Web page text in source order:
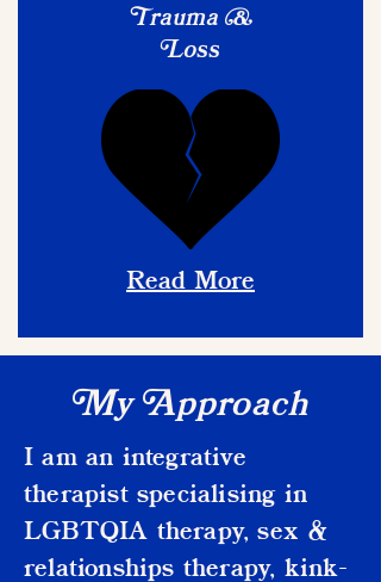
Trauma &
Loss
Read More
MyApproach
I am an integrative
therapist specialising in
LGBTQIA therapy, sex &
relationships therapy, kink-